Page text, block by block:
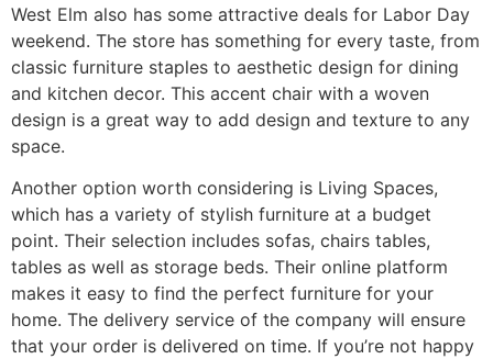
West Elm also has some attractive deals for Labor Day
weekend. The store has something for every taste, from
classic furniture staples to aesthetic design for dining
and kitchen decor. This accent chair with a woven
design is a great way to add design and texture to any
space.
Another option worth considering is Living Spaces,
which has a variety of stylish furniture at a budget
point. Their selection includes sofas, chairs tables,
tables as well as storage beds. Their online platform
makes it easy to find the perfect furniture for your
home. The delivery service of the company will ensure
that your order is delivered on time. If you’re not happy